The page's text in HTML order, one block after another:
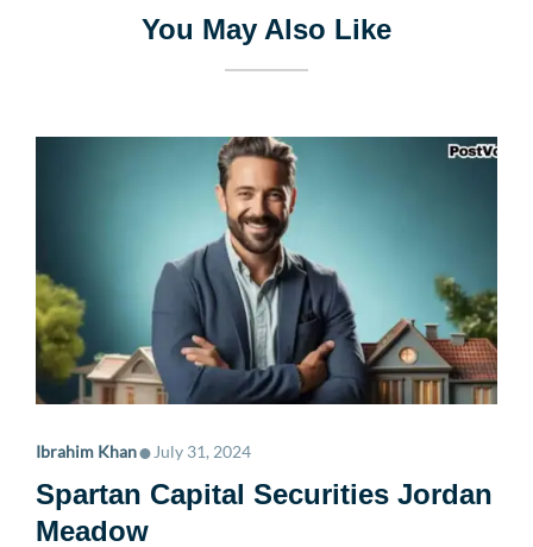
You May Also Like
Ibrahim Khan• July 31, 2024
Spartan Capital Securities Jordan
Meadow